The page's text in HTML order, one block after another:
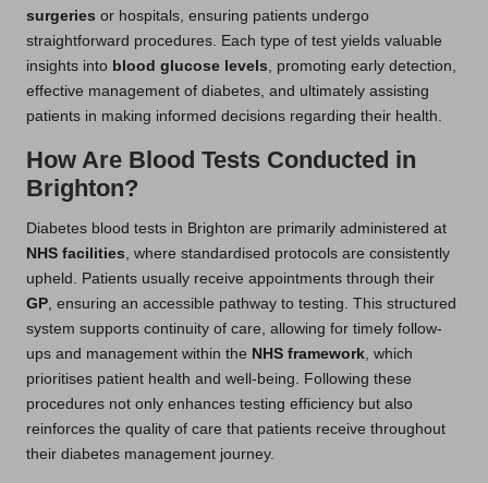
surgeries or hospitals, ensuring patients undergo
straightforward procedures. Each type of test yields valuable
insights into blood glucose levels , promoting early detection,
effective management of diabetes, and ultimately assisting
patients in making informed decisions regarding their health.
How Are Blood Tests Conducted in
Brighton?
Diabetes blood tests in Brighton are primarily administered at
NHS facilities , where standardised protocols are consistently
upheld. Patients usually receive appointments through their
GP , ensuring an accessible pathway to testing. This structured
system supports continuity of care, allowing for timely follow-
ups and management within the NHS framework , which
prioritises patient health and well-being. Following these
procedures not only enhances testing efficiency but also
reinforces the quality of care that patients receive throughout
their diabetes management journey.